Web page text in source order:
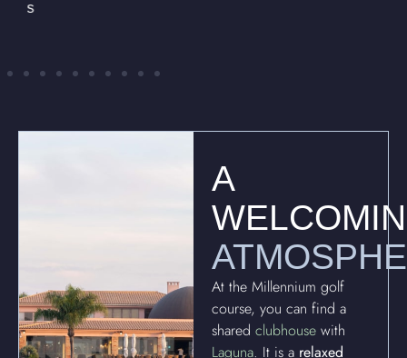
A
At the Millennium golf
course, you can find a
sharedclubhouse with
Laguna. It is a relaxed